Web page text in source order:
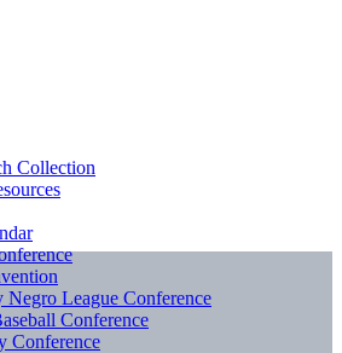
Collection
Negro League Conference
Conference
Conference